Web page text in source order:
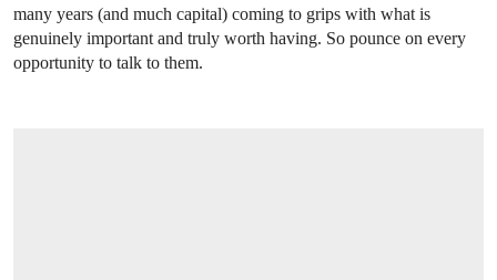
many years (and much capital) coming to grips with what is
genuinely important and truly worth having. So pounce on every
opportunity to talk to them.